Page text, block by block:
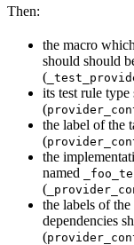
Then:
the macro
should should
(
its test rule type
(
the label of the
(
the
named
(
the labels of
dependencies
(